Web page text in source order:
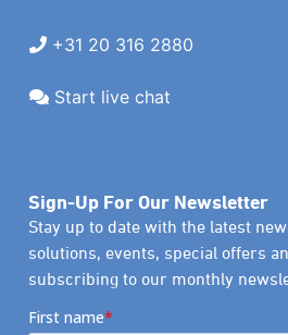
+31 20 316 2880
Start live chat
Sign-Up For Our Newsletter
Stay up to date with the latest
solutions, events, special offers
subscribing to our monthly